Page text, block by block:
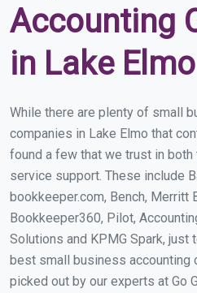
Accounting
in Lake Elmo
While there are plenty of small
companies in Lake Elmo that
found a few that we trust in
service support. These include
bookkeeper.com, Bench, Merritt
Bookkeeper360, Pilot,
Solutions and KPMG Spark, just
best small business accounting
picked out by our experts at Go